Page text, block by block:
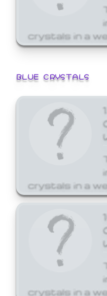
crystals in a
BLUE CRYSTALS
crystals in a
crystals in a